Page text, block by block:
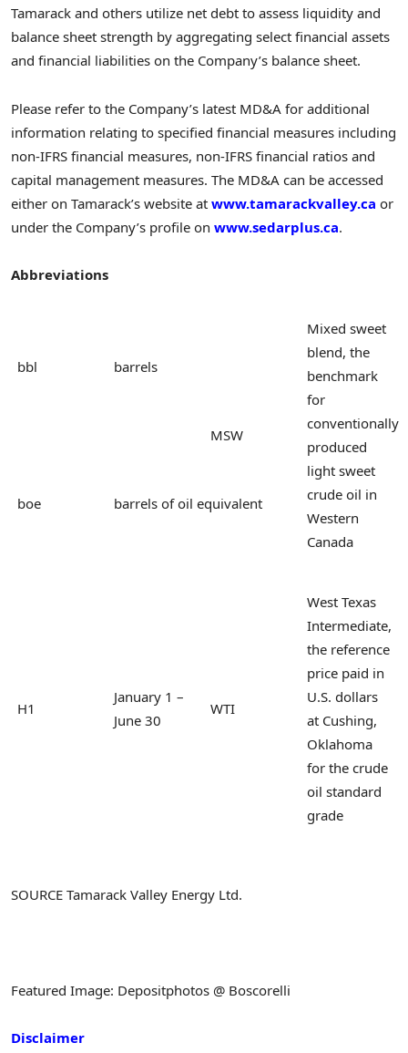
Tamarack and others utilize net debt to assess liquidity and
balance sheet strength by aggregating select financial assets
and financial liabilities on the Company’s balance sheet.
Please refer to the Company’s latest MD&A for additional
information relating to specified financial measures including
non-IFRS financial measures, non-IFRS financial ratios and
capital management measures. The MD&A can be accessed
either on Tamarack’s website at www.tamarackvalley.ca or
under the Company’s profile on www.sedarplus.ca.
Abbreviations
bbl barrels
MSW
Mixed sweet
blend, the
benchmark
for
conventionally
produced
light sweet
crude oil in
Western
Canada
boe barrels of oil equivalent
H1
January 1 –
June 30
WTI
West Texas
Intermediate,
the reference
price paid in
U.S. dollars
at Cushing,
Oklahoma
for the crude
oil standard
grade
SOURCE Tamarack Valley Energy Ltd.
Featured Image: Depositphotos @ Boscorelli
Disclaimer